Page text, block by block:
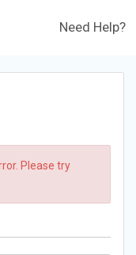
Need Help?
Please try